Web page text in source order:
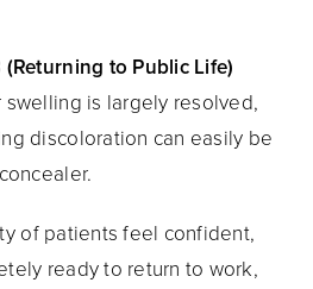
to Public Life)
swelling is largely resolved,
discoloration can easily be
of patients feel confident,
ready to return to work,